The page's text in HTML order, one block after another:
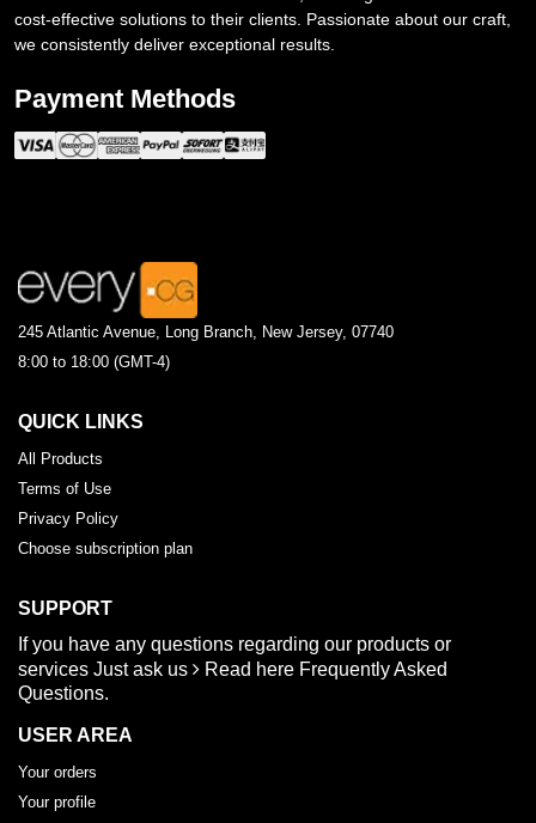
cost-effective solutions to their clients. Passionate about our craft,
we consistently deliver exceptional results.
Payment Methods
245 Atlantic Avenue, Long Branch, New Jersey, 07740
8:00 to 18:00 (GMT-4)
QUICK LINKS
All Products
Terms of Use
Privacy Policy
Choose subscription plan
SUPPORT
If you have any questions regarding our products or
services Just ask us Read here Frequently Asked
Questions.
USER AREA
Your orders
Your profile